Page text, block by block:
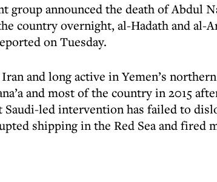
group announced the death of Abdul
country overnight, al-Hadath and al-
on Tuesday.
and long active in Yemen’s
and most of the country in 2015
Saudi-led intervention has failed to
shipping in the Red Sea and fired